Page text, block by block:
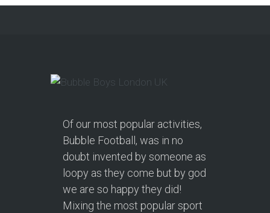
Of our most popular activities,
Bubble Football, was in no
doubt invented by someone as
loopy as they come but by god
we are so happy they did!
Mixing the most popular sport